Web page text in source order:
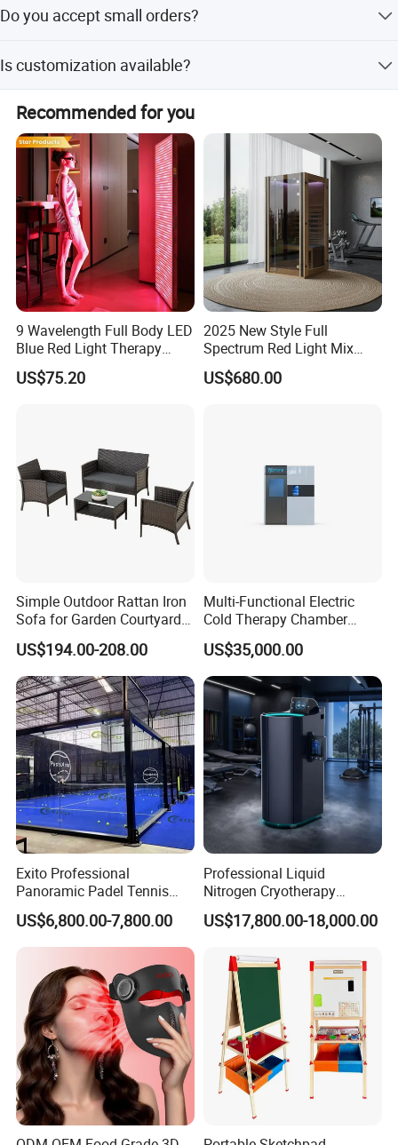
off-peak seasons.
Do you accept small orders?
Quantity of just 1 piece.
Is customization available?
with OEM and ODM services available.
Recommended for you
9 Wavelength Full Body LED
Blue Red Light Therapy
Panel for Skin Care Beauty,
Infrared Pain Relief LED Red
US$75.20
2025 New Style Full
Spectrum Red Light Mix
Lemf Carbon Infrared
Sauna
US$680.00
Simple Outdoor Rattan Iron
Sofa for Garden Courtyard
Balcony
US$194.00-208.00
Multi-Functional Electric
Cold Therapy Chamber
Athlete Physical Recovery
Cabin
US$35,000.00
Exito Professional
Panoramic Padel Tennis
Court 20X10m Standard
Size with 12mm Tempered
Glass CE Certified 30-Day
Fast Delivery Installation
Team Available
US$6,800.00-7,800.00
Professional Liquid
Nitrogen Cryotherapy
Chamber -110°C to -160°C
for Sports Recovery
US$17,800.00-18,000.00